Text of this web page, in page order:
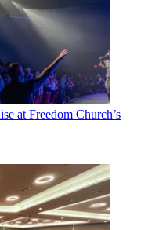
at Freedom Church’s